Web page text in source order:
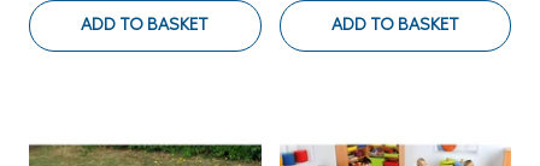
ADD TO BASKET ADD TO BASKET